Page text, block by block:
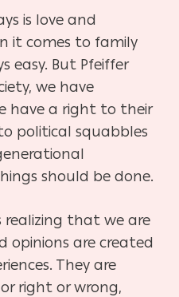
is love and
it comes to family
easy. But Pfeiffer
we have
have a right to their
political squabbles
should be done.
realizing that we are
opinions are created
They are
right or wrong,